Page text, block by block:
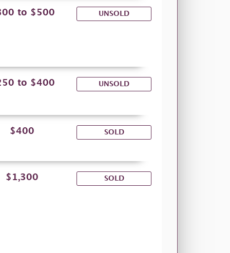
to $500 UNSOLD
to $400 UNSOLD
$400 SOLD
$1,300 SOLD